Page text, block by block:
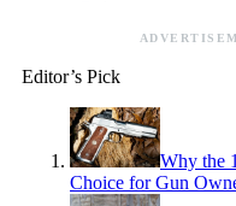
Editor’s Pick
Why the
Choice for Gun